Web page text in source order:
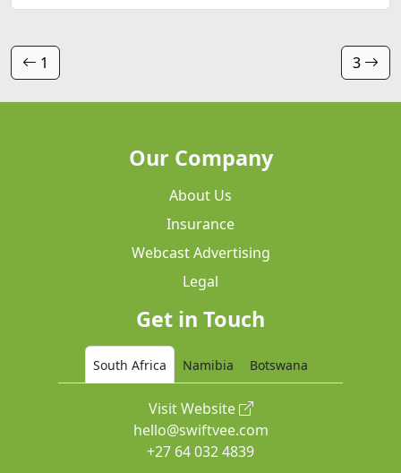
1 3
Our Company
About Us
Insurance
Webcast Advertising
Legal
Get in Touch
South Africa Namibia Botswana
Visit Website
hello@swiftvee.com
+27 64 032 4839